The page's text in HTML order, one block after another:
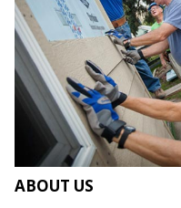
ABOUT US